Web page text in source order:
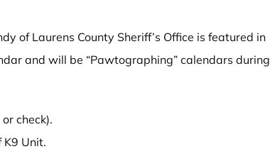
of Laurens County Sheriff’s Office is featured in
and will be “Pawtographing” calendars during
check).
K9 Unit.